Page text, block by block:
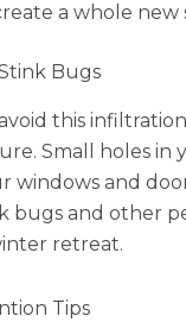
a whole new
Bugs
this
Small holes
windows and
bugs and other
retreat.
Tips